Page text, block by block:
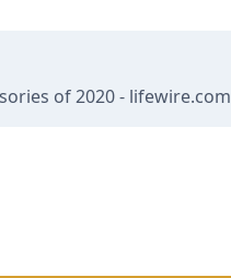
of 2020 - lifewire.com